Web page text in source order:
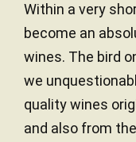
— Julia Harding (12/
Vintage 2017 - 16
Within a very
become an
wines. The bird
we
quality wines
and also from